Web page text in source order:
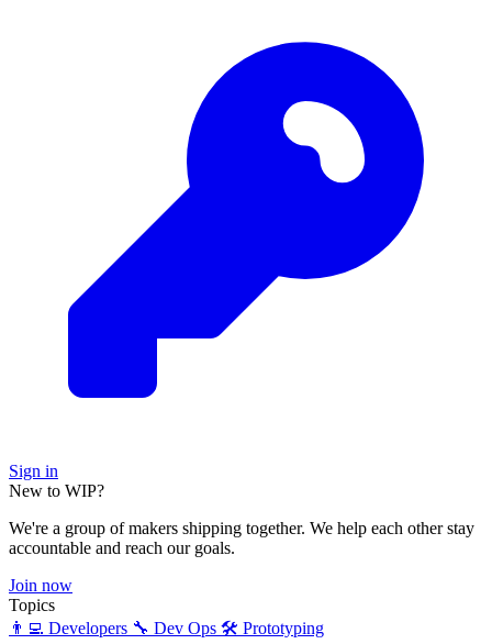
Sign in
New to WIP?
We're a group of makers shipping together. We help each other stay
accountable and reach our goals.
Join now
Topics
👨‍💻 Developers 🔧 Dev Ops 🛠️ Prototyping